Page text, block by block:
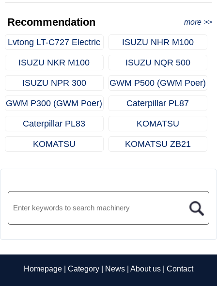
Recommendation more >>
Lvtong LT-C727 Electric
ISUZU NHR M100
ISUZU NKR M100
ISUZU NQR 500
ISUZU NPR 300
GWM P500 (GWM Poer)
GWM P300 (GWM Poer)
Caterpillar PL87
Caterpillar PL83
KOMATSU
KOMATSU
KOMATSU ZB21
Homepage Category News About us Contact